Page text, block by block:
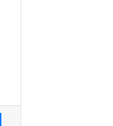
Messenger